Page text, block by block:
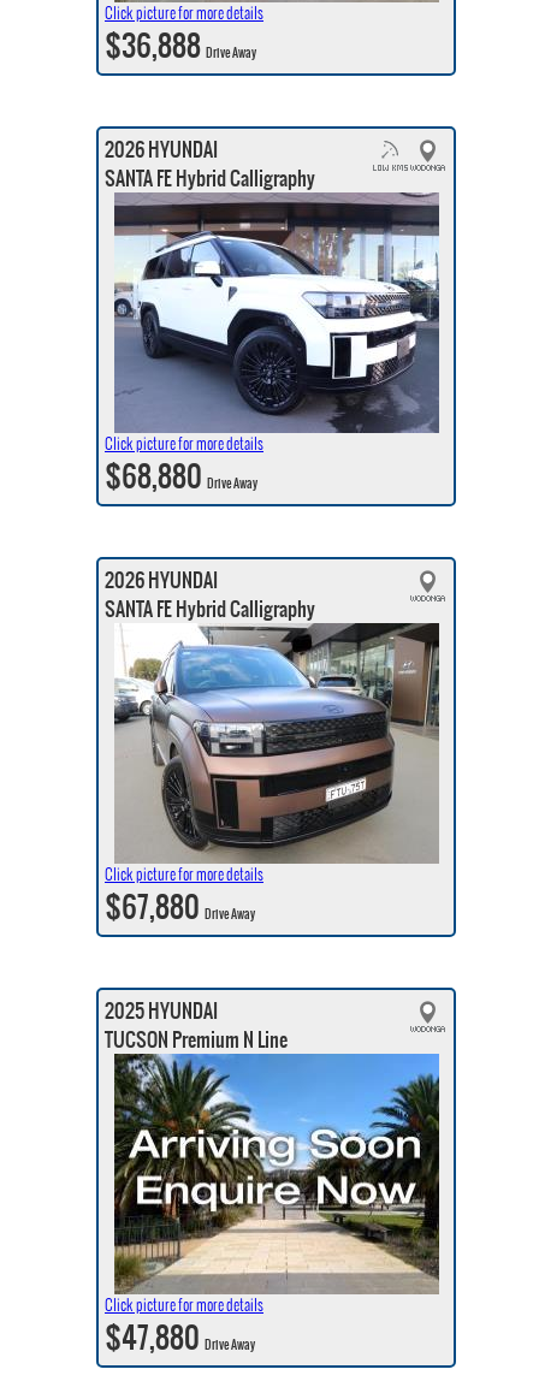
Click picture for more details
$36,888Drive Away
2026 HYUNDAI
SANTA FE Hybrid Calligraphy
Click picture for more details
$68,880Drive Away
2026 HYUNDAI
SANTA FE Hybrid Calligraphy
Click picture for more details
$67,880Drive Away
2025 HYUNDAI
TUCSON Premium N Line
Click picture for more details
$47,880Drive Away